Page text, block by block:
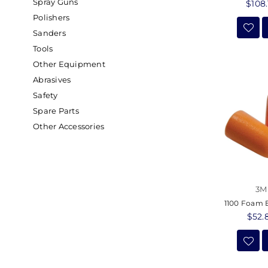
3M
1100 Foam
Polishers
Sanders
Tools
Other Equipment
Abrasives
Safety
Spare Parts
Other Accessories